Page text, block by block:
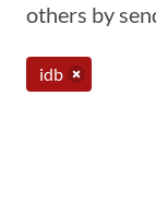
others by
idb